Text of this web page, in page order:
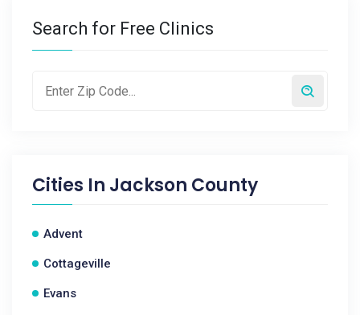
Search for Free Clinics
Cities In Jackson County
Advent
Cottageville
Evans